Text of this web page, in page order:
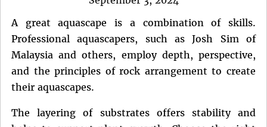
on
A great aquascape is a combination of skills.
Professional aquascapers, such as Josh Sim of
Malaysia and others, employ depth, perspective,
and the principles of rock arrangement to create
their aquascapes.
The layering of substrates offers stability and